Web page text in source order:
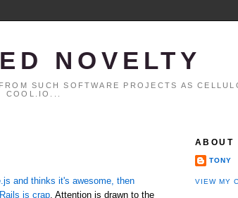
NOVELTY
SUCH SOFTWARE PROJECTS AS
COOL.IO...
and thinks it's awesome, then
is crap . Attention is drawn to the
ABOUT
TONY
VIEW MY